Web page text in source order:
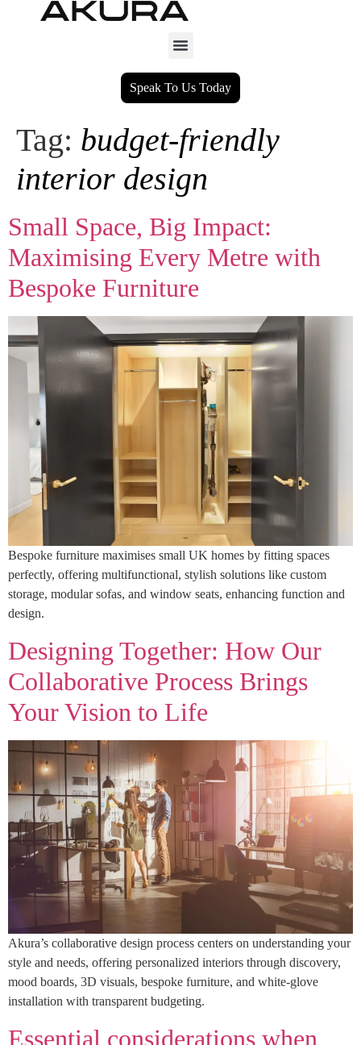
Speak To Us Today
Tag: budget‑friendly
interior design
Small Space, Big Impact:
Maximising Every Metre with
Bespoke Furniture
Bespoke furniture maximises small UK homes by fitting spaces
perfectly, offering multifunctional, stylish solutions like custom
storage, modular sofas, and window seats, enhancing function and
design.
Designing Together: How Our
Collaborative Process Brings
Your Vision to Life
Akura’s collaborative design process centers on understanding your
style and needs, offering personalized interiors through discovery,
mood boards, 3D visuals, bespoke furniture, and white-glove
installation with transparent budgeting.
Essential considerations when